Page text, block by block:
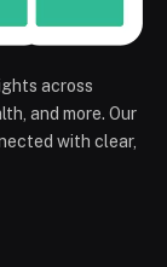
across
and more. Our
with clear,